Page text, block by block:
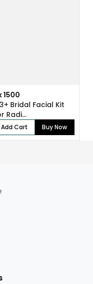
1500
Bridal Facial Kit
Radi...
Add Cart Buy Now